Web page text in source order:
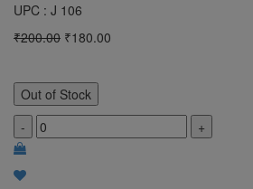
UPC : J 106
₹200.00 ₹180.00
Out of Stock
-
+